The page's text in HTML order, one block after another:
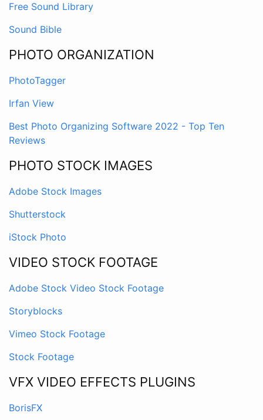
Free Sound Library
Sound Bible
PHOTO ORGANIZATION
PhotoTagger
Irfan View
Best Photo Organizing Software 2022 - Top Ten
Reviews
PHOTO STOCK IMAGES
Adobe Stock Images
Shutterstock
iStock Photo
VIDEO STOCK FOOTAGE
Adobe Stock Video Stock Footage
Storyblocks
Vimeo Stock Footage
Stock Footage
VFX VIDEO EFFECTS PLUGINS
BorisFX